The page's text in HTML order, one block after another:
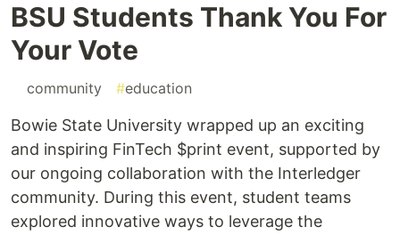
BSU Students Thank You For
Your Vote
community #education
Bowie State University wrapped up an exciting
and inspiring FinTech $print event, supported by
our ongoing collaboration with the Interledger
community. During this event, student teams
explored innovative ways to leverage the